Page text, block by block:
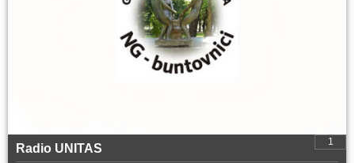
1
Radio UNITAS